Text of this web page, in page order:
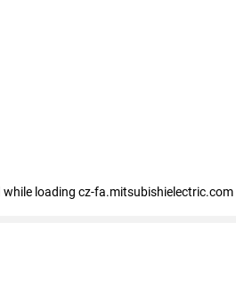
while loading cz-fa.mitsubishielectric.com